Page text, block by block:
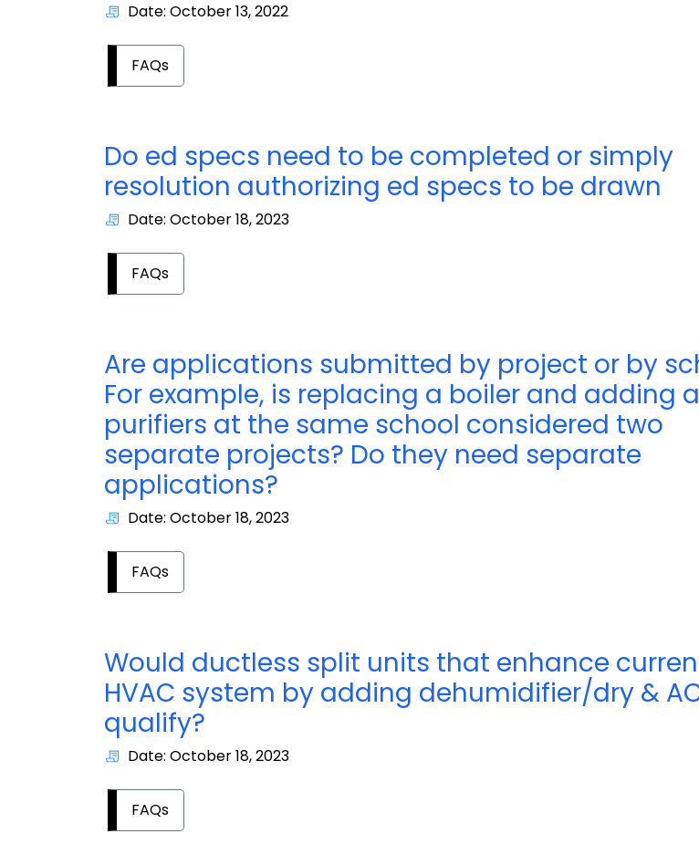
Date: October 13, 2022
FAQs
Do ed specs need to be completed or simply
resolution authorizing ed specs to be drawn
Date: October 18, 2023
FAQs
Are applications submitted by project or by
For example, is replacing a boiler and adding
purifiers at the same school considered two
separate projects? Do they need separate
applications?
Date: October 18, 2023
FAQs
Would ductless split units that enhance
HVAC system by adding dehumidifier/dry &
qualify?
Date: October 18, 2023
FAQs